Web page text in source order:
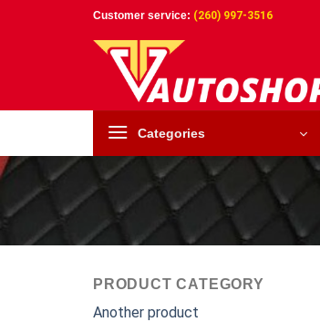
Customer service: (260) 997-3516
Categories
PRODUCT CATEGORY
Another product